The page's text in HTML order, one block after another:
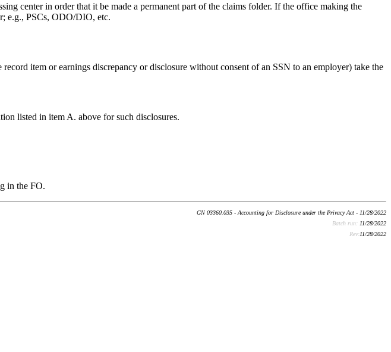
center in order that it be made a permanent part of the claims folder. If the office making the
e.g., PSCs, ODO/DIO, etc.
item or earnings discrepancy or disclosure without consent of an SSN to an employer) take the
listed in item A. above for such disclosures.
in the FO.
GN 03360.035 - Accounting for Disclosure under the Privacy Act - 11/28/2022
Batch run: 11/28/2022
Rev:11/28/2022